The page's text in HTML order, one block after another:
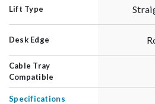
Lift Type
Desk Edge
Cable Tray
Compatible
Specifications